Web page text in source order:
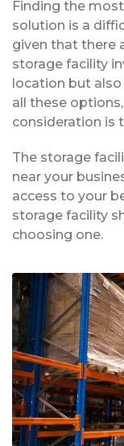
Finding the
solution is a
given that there
storage facility
location but
all these
consideration is
The storage
near your
access to your
storage facility
choosing one.